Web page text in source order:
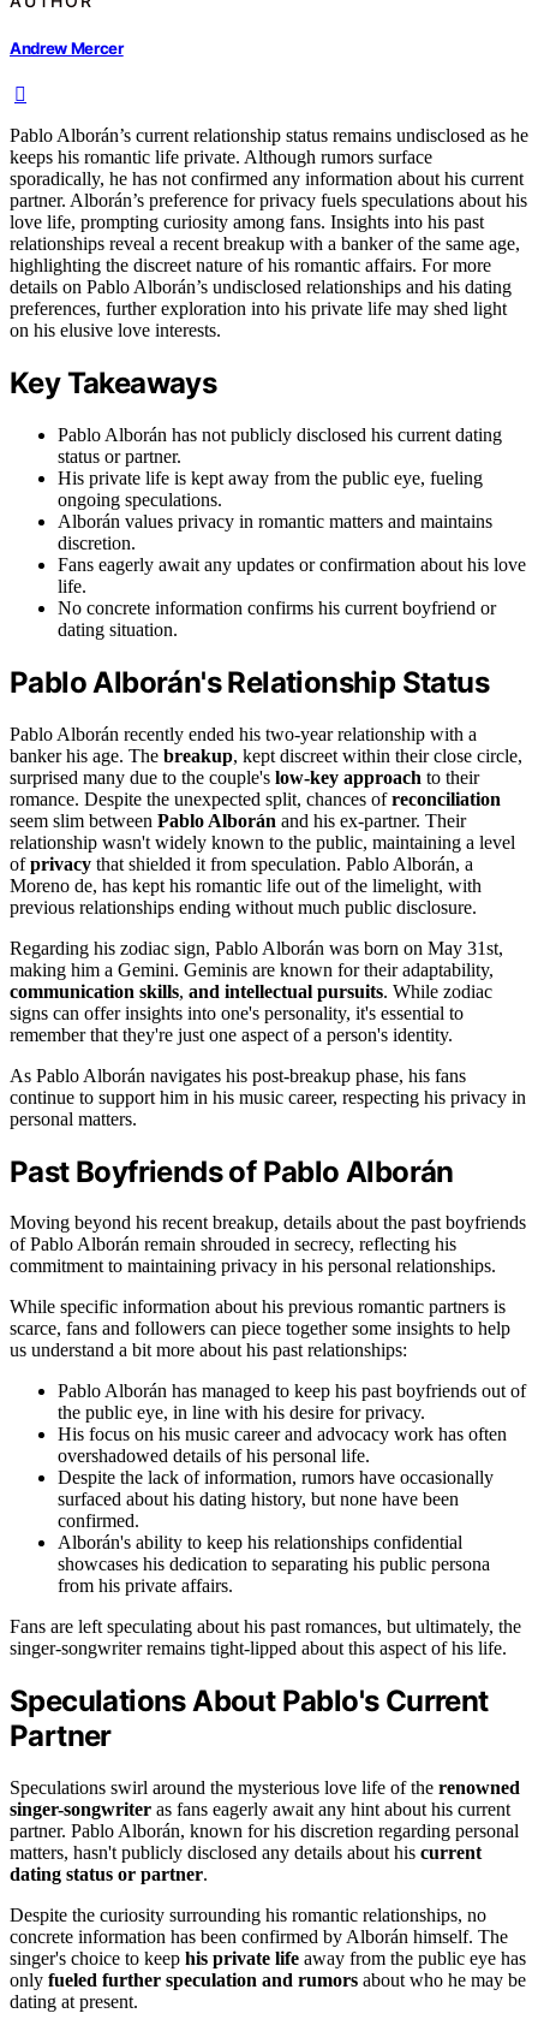
Andrew Mercer
Pablo Alborán’s current relationship status remains undisclosed as he
keeps his romantic life private. Although rumors surface
sporadically, he has not confirmed any information about his current
partner. Alborán’s preference for privacy fuels speculations about his
love life, prompting curiosity among fans. Insights into his past
relationships reveal a recent breakup with a banker of the same age,
highlighting the discreet nature of his romantic affairs. For more
details on Pablo Alborán’s undisclosed relationships and his dating
preferences, further exploration into his private life may shed light
on his elusive love interests.
Key Takeaways
Pablo Alborán has not publicly disclosed his current dating
status or partner.
His private life is kept away from the public eye, fueling
ongoing speculations.
Alborán values privacy in romantic matters and maintains
discretion.
Fans eagerly await any updates or confirmation about his love
life.
No concrete information confirms his current boyfriend or
dating situation.
Pablo Alborán's Relationship Status
Pablo Alborán recently ended his two-year relationship with a
banker his age. The breakup, kept discreet within their close circle,
surprised many due to the couple's low-key approach to their
romance. Despite the unexpected split, chances ofreconciliation
seem slim between Pablo Alborán and his ex-partner. Their
relationship wasn't widely known to the public, maintaining a level
ofprivacy that shielded it from speculation. Pablo Alborán, a
Moreno de, has kept his romantic life out of the limelight, with
previous relationships ending without much public disclosure.
Regarding his zodiac sign, Pablo Alborán was born on May 31st,
making him a Gemini. Geminis are known for their adaptability,
communication skills, and intellectual pursuits. While zodiac
signs can offer insights into one's personality, it's essential to
remember that they're just one aspect of a person's identity.
As Pablo Alborán navigates his post-breakup phase, his fans
continue to support him in his music career, respecting his privacy in
personal matters.
Past Boyfriends of Pablo Alborán
Moving beyond his recent breakup, details about the past boyfriends
of Pablo Alborán remain shrouded in secrecy, reflecting his
commitment to maintaining privacy in his personal relationships.
While specific information about his previous romantic partners is
scarce, fans and followers can piece together some insights to help
us understand a bit more about his past relationships:
Pablo Alborán has managed to keep his past boyfriends out of
the public eye, in line with his desire for privacy.
His focus on his music career and advocacy work has often
overshadowed details of his personal life.
Despite the lack of information, rumors have occasionally
surfaced about his dating history, but none have been
confirmed.
Alborán's ability to keep his relationships confidential
showcases his dedication to separating his public persona
from his private affairs.
Fans are left speculating about his past romances, but ultimately, the
singer-songwriter remains tight-lipped about this aspect of his life.
Speculations About Pablo's Current
Partner
Speculations swirl around the mysterious love life of the renowned
singer-songwriter as fans eagerly await any hint about his current
partner. Pablo Alborán, known for his discretion regarding personal
matters, hasn't publicly disclosed any details about his current
dating status or partner.
Despite the curiosity surrounding his romantic relationships, no
concrete information has been confirmed by Alborán himself. The
singer's choice to keep his private life away from the public eye has
only fueled further speculation and rumors about who he may be
dating at present.